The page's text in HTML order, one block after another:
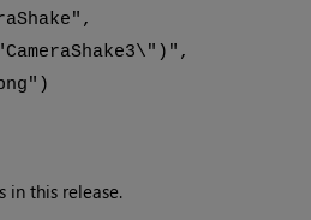
in this release.